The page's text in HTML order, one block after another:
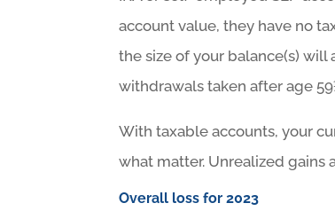
account value, they have no
the size of your balance(s) will
withdrawals taken after age
With taxable accounts, your
what matter. Unrealized gains
Overall loss for 2023